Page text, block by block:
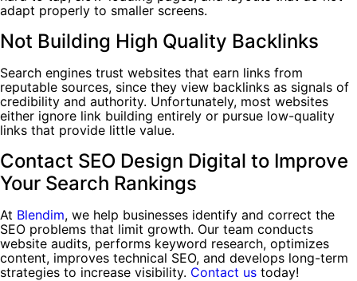
adapt properly to smaller screens.
Not Building High Quality Backlinks
Search engines trust websites that earn links from
reputable sources, since they view backlinks as signals of
credibility and authority. Unfortunately, most websites
either ignore link building entirely or pursue low-quality
links that provide little value.
Contact SEO Design Digital to Improve
Your Search Rankings
At Blendim, we help businesses identify and correct the
SEO problems that limit growth. Our team conducts
website audits, performs keyword research, optimizes
content, improves technical SEO, and develops long-term
strategies to increase visibility. Contact us today!